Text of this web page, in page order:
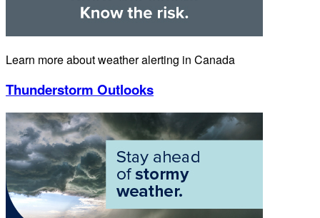
Learn more about weather alerting in Canada
Thunderstorm Outlooks